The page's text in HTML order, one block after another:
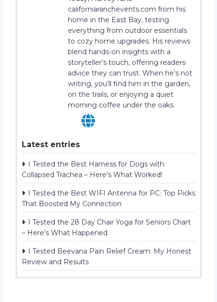
californiaranchevents.com from his
home in the East Bay, testing
everything from outdoor essentials
to cozy home upgrades. His reviews
blend hands-on insights with a
storyteller’s touch, offering readers
advice they can trust. When he’s not
writing, you’ll find him in the garden,
on the trails, or enjoying a quiet
morning coffee under the oaks.
Latest entries
I Tested the Best Harness for Dogs with
Collapsed Trachea – Here’s What Worked!
I Tested the Best WIFI Antenna for PC: Top Picks
That Boosted My Connection
I Tested the 28 Day Chair Yoga for Seniors Chart
– Here’s What Happened
I Tested Beevana Pain Relief Cream: My Honest
Review and Results